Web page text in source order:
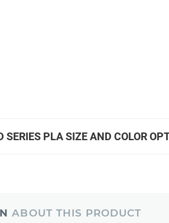
PLA SIZE AND COLOR
ABOUT THIS PRODUCT